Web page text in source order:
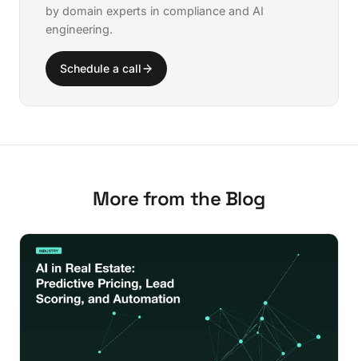
by domain experts in compliance and AI
engineering.
Schedule a call
More from the Blog